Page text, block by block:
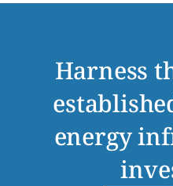
Harness
energy